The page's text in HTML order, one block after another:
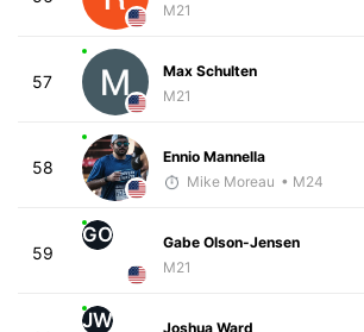
M21
57
Max Schulten
M21
58
Ennio Mannella
Mike Moreau • M24
59
GO
Gabe Olson-Jensen
M21
JW
Joshua Ward